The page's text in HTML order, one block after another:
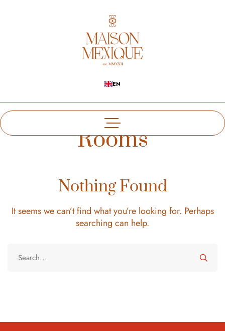
EN
Rooms
Nothing Found
It seems we can’t find what you’re looking for. Perhaps
searching can help.